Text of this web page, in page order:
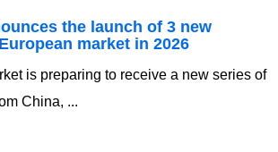
the launch of 3 new
market in 2026
is preparing to receive a new series of
China, ...